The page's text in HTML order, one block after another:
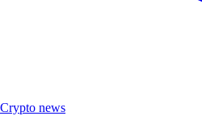
Crypto news